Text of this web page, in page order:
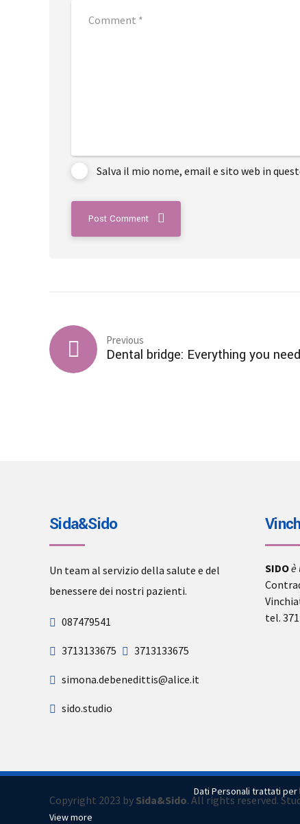
Salva il mio nome, email e sito web in
Post Comment
Previous
Dental bridge: Everything you
Sida&Sido
Un team al servizio della salute e del
benessere dei nostri pazienti.
087479541
3713133675 3713133675
simona.debenedittis@alice.it
sido.studio
SIDOè
tel.
Copyright 2023 by Sida&Sido. All rights reserved.
Dati Personali trattati
View more